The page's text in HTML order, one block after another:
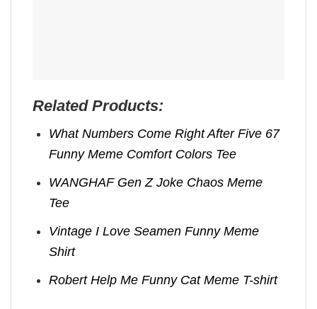
Related Products:
What Numbers Come Right After Five 67
Funny Meme Comfort Colors Tee
WANGHAF Gen Z Joke Chaos Meme
Tee
Vintage I Love Seamen Funny Meme
Shirt
Robert Help Me Funny Cat Meme T-shirt